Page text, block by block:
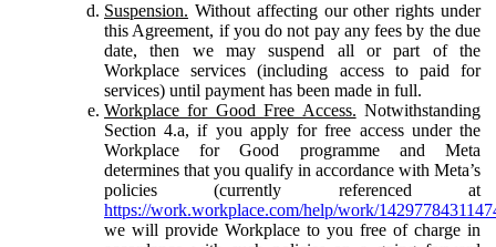
Suspension. Without affecting our other rights under
this Agreement, if you do not pay any fees by the due
date, then we may suspend all or part of the
Workplace services (including access to paid for
services) until payment has been made in full.
Workplace for Good Free Access. Notwithstanding
Section 4.a, if you apply for free access under the
Workplace for Good programme and Meta
determines that you qualify in accordance with Meta’s
policies (currently referenced at
https://work.workplace.com/help/work/
we will provide Workplace to you free of charge in